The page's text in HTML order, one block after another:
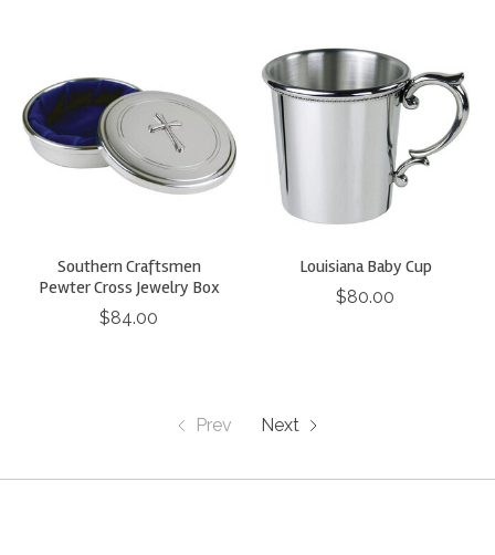
Southern Craftsmen
Pewter Cross Jewelry Box
$84.00
Louisiana Baby Cup
$80.00
Prev Next